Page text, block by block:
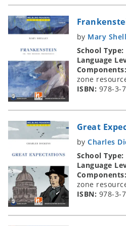
by Mary
School Type:
Language
Components:
zone
ISBN: 978-3-
Great
byCharles
School Type:
Language
Components:
zone
ISBN: 978-3-